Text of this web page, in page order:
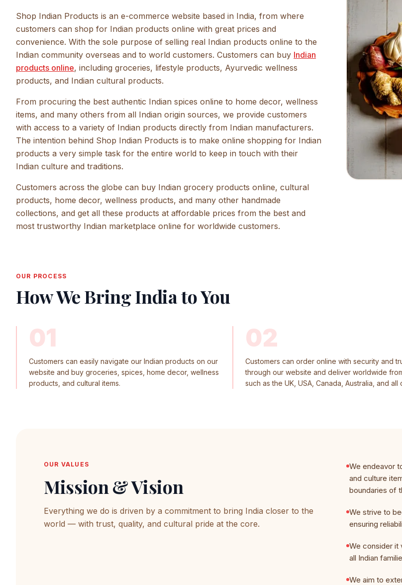
Shop Indian Products is an e-commerce website based in India, from where
customers can shop for Indian products online with great prices and
convenience. With the sole purpose of selling real Indian products online to the
Indian community overseas and to world customers. Customers can buy Indian
products online, including groceries, lifestyle products, Ayurvedic wellness
products, and Indian cultural products.
From procuring the best authentic Indian spices online to home decor, wellness
items, and many others from all Indian origin sources, we provide customers
with access to a variety of Indian products directly from Indian manufacturers.
The intention behind Shop Indian Products is to make online shopping for Indian
products a very simple task for the entire world to keep in touch with their
Indian culture and traditions.
Customers across the globe can buy Indian grocery products online, cultural
products, home decor, wellness products, and many other handmade
collections, and get all these products at affordable prices from the best and
most trustworthy Indian marketplace online for worldwide customers.
OUR PROCESS
How We Bring India to You
01
Customers can easily navigate our Indian products on our
website and buy groceries, spices, home decor, wellness
products, and cultural items.
02
Customers can order online with security and
through our website and deliver worldwide
such as the UK, USA, Canada, Australia, and all
OUR VALUES
Mission & Vision
Everything we do is driven by a commitment to bring India closer to the
world — with trust, quality, and cultural pride at the core.
We endeavor
and culture
boundaries of
We strive to
ensuring
We consider it
all Indian
We aim to